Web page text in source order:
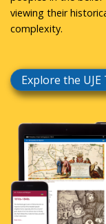
viewing their
complexity.
Explore the